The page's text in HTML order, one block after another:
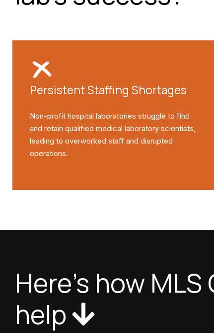
Persistent Staffing Shortages
Non-profit hospital laboratories struggle to find
and retain qualified medical laboratory scientists,
leading to overworked staff and disrupted
operations.
Here's how MLS
help